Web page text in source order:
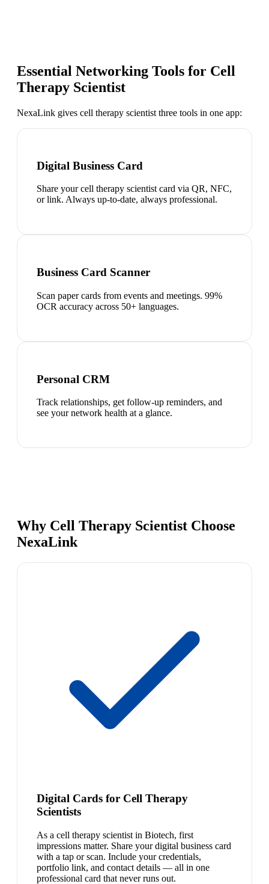
Essential Networking Tools for Cell
Therapy Scientist
NexaLink gives cell therapy scientist three tools in one app:
Digital Business Card
Share your cell therapy scientist card via QR, NFC,
or link. Always up-to-date, always professional.
Business Card Scanner
Scan paper cards from events and meetings. 99%
OCR accuracy across 50+ languages.
Personal CRM
Track relationships, get follow-up reminders, and
see your network health at a glance.
Why Cell Therapy Scientist Choose
NexaLink
Digital Cards for Cell Therapy
Scientists
As a cell therapy scientist in Biotech, first
impressions matter. Share your digital business card
with a tap or scan. Include your credentials,
portfolio link, and contact details — all in one
professional card that never runs out.